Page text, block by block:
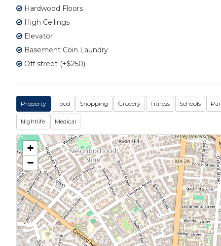
Hardwood Floors
High Ceilings
Elevator
Basement Coin Laundry
Off street (+$250)
Property Food Shopping Grocery Fitness Schools
Nightlife Medical
+
−